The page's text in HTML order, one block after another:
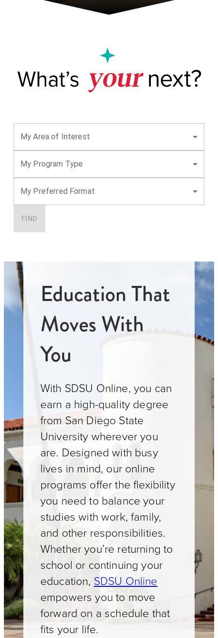
My Area of Interest
My Program Type
My Preferred Format
FIND
Education That
Moves With
You
With SDSU Online, you can
earn a high-quality degree
from San Diego State
University wherever you
are. Designed with busy
lives in mind, our online
programs offer the flexibility
you need to balance your
studies with work, family,
and other responsibilities.
Whether you’re returning to
school or continuing your
education, SDSU Online
empowers you to move
forward on a schedule that
fits your life.